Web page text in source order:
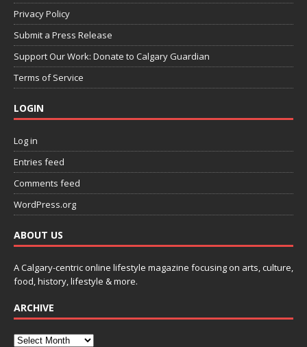
Privacy Policy
Submit a Press Release
Support Our Work: Donate to Calgary Guardian
Terms of Service
LOGIN
Log in
Entries feed
Comments feed
WordPress.org
ABOUT US
A Calgary-centric online lifestyle magazine focusing on arts, culture,
food, history, lifestyle & more.
ARCHIVE